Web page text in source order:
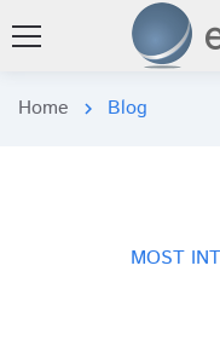
Home chevron_right Blog
MOST